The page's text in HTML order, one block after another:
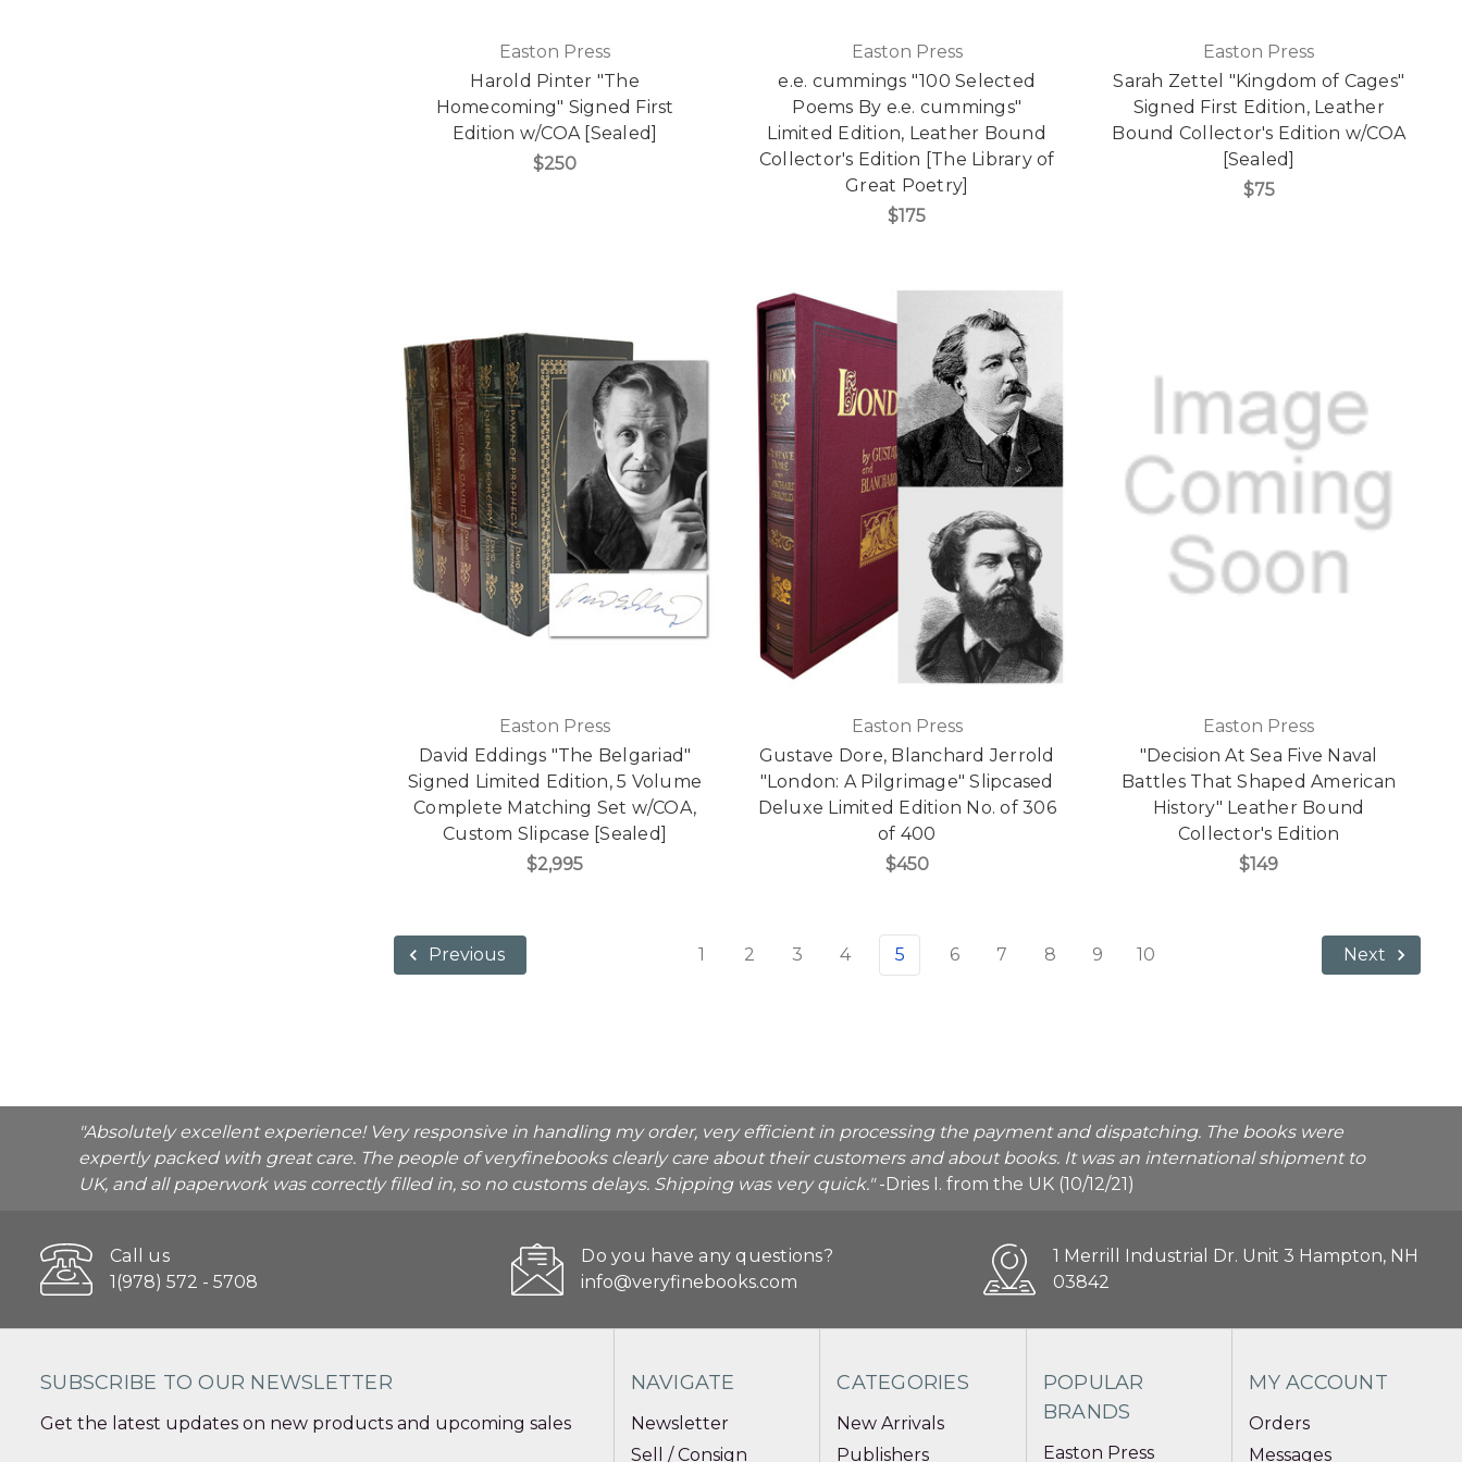
Easton Press
Harold Pinter "The
Homecoming" Signed First
Edition w/COA [Sealed]
$250
Easton Press
e.e. cummings "100 Selected
Poems By e.e. cummings"
Limited Edition, Leather Bound
Collector's Edition [The Library of
Great Poetry]
$175
Easton Press
Sarah Zettel "Kingdom of Cages"
Signed First Edition, Leather
Bound Collector's Edition w/COA
[Sealed]
$75
Easton Press
David Eddings "The Belgariad"
Signed Limited Edition, 5 Volume
Complete Matching Set w/COA,
Custom Slipcase [Sealed]
$2,995
Easton Press
Gustave Dore, Blanchard Jerrold
"London: A Pilgrimage" Slipcased
Deluxe Limited Edition No. of 306
of 400
$450
Easton Press
"Decision At Sea Five Naval
Battles That Shaped American
History" Leather Bound
Collector's Edition
$149
Previous 1 2 3 4 5 6 7 8 9 10 Next
"Absolutely excellent experience! Very responsive in handling my order, very efficient in processing the payment and dispatching. The books were
expertly packed with great care. The people of veryfinebooks clearly care about their customers and about books. It was an international shipment to
UK, and all paperwork was correctly filled in, so no customs delays. Shipping was very quick."-Dries I. from the UK (10/12/21)
Call us
1(978) 572 - 5708
Do you have any questions?
info@veryfinebooks.com
1 Merrill Industrial Dr. Unit 3 Hampton, NH
03842
SUBSCRIBE TO OUR NEWSLETTER
Get the latest updates on new products and upcoming sales
NAVIGATE
Newsletter
Sell / Consign
CATEGORIES
New Arrivals
Publishers
POPULAR
BRANDS
Easton Press
MY ACCOUNT
Orders
Messages